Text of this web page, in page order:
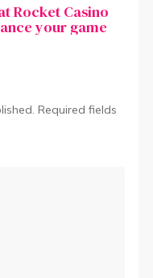
Rocket Casino
your game
Required fields